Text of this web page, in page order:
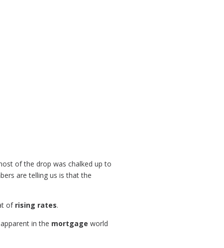
of the drop was chalked up to
are telling us is that the
of rising rates.
in the mortgage world